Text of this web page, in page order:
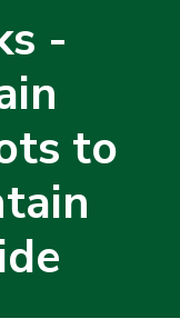
-
to